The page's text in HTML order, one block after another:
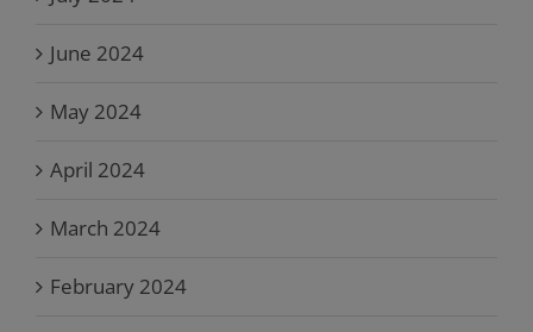
June 2024
May 2024
April 2024
March 2024
February 2024